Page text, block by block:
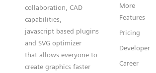
collaboration, CAD
capabilities,
javascript based plugins
and SVG optimizer
that allows everyone to
create graphics faster
More
Features
Pricing
Developer
Career